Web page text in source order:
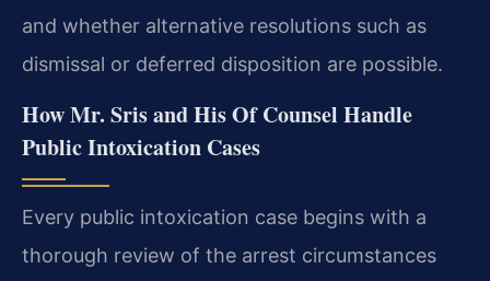
and whether alternative resolutions such as
dismissal or deferred disposition are possible.
How Mr. Sris and His Of Counsel Handle
Public Intoxication Cases
Every public intoxication case begins with a
thorough review of the arrest circumstances